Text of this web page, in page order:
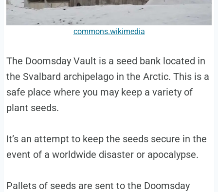
commons.wikimedia
The Doomsday Vault is a seed bank located in
the Svalbard archipelago in the Arctic. This is a
safe place where you may keep a variety of
plant seeds.
It’s an attempt to keep the seeds secure in the
event of a worldwide disaster or apocalypse.
Pallets of seeds are sent to the Doomsday